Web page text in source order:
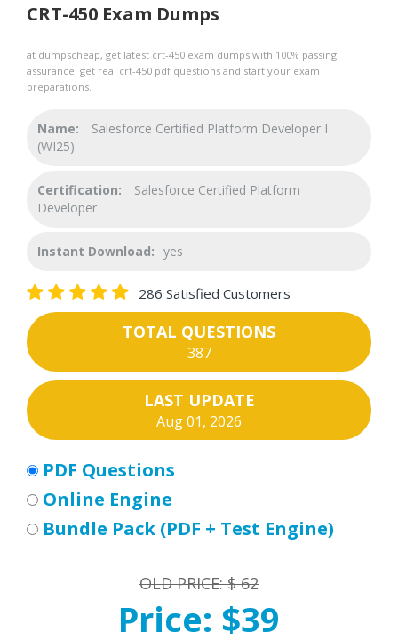
CRT-450 Exam Dumps
at dumpscheap, get latest crt-450 exam dumps with 100% passing
assurance. get real crt-450 pdf questions and start your exam
preparations.
Name:
Salesforce Certified Platform Developer I
(WI25)
Certification:
Salesforce Certified Platform
Developer
Instant Download: yes
286 Satisfied Customers
TOTAL QUESTIONS
387
LAST UPDATE
Aug 01, 2026
PDF Questions
Online Engine
Bundle Pack (PDF + Test Engine)
OLD PRICE: $ 62
Price: $39